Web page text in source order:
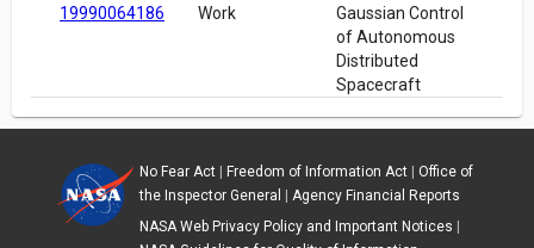
19990064186 Work
Gaussian Control
of Autonomous
Distributed
Spacecraft
No Fear Act| Freedom of Information Act| Office of
the Inspector General
Agency Financial Reports
NASA Web Privacy Policy and Important Notices